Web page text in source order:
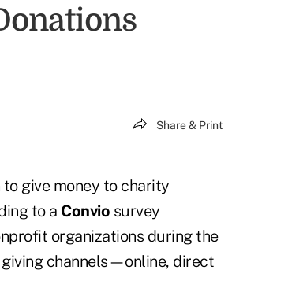
Share & Print
give money to charity
to a Convio survey
organizations during the
channels—online, direct